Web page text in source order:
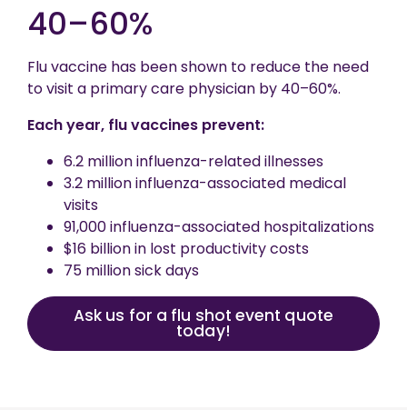
40–60%
Flu vaccine has been shown to reduce the need
to visit a primary care physician by 40–60%.
Each year, flu vaccines prevent:
6.2 million influenza-related illnesses
3.2 million influenza-associated medical
visits
91,000 influenza-associated hospitalizations
$16 billion in lost productivity costs
75 million sick days
Ask us for a flu shot event quote
today!